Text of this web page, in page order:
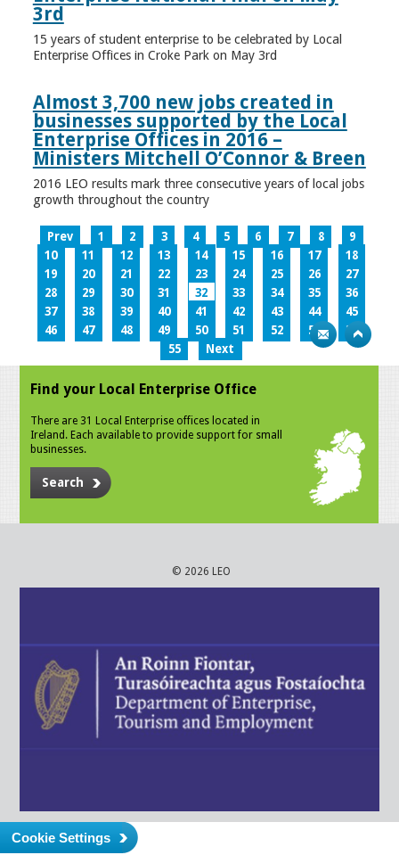
3rd
15 years of student enterprise to be celebrated by Local
Enterprise Offices in Croke Park on May 3rd
Almost 3,700 new jobs created in
businesses supported by the Local
Enterprise Offices in 2016 –
Ministers Mitchell O’Connor & Breen
2016 LEO results mark three consecutive years of local jobs
growth throughout the country
Prev 1 2 3 4 5 6 7 8
9
10
11 12 13 14 15 16 17
18
19
20 21 22 23 24 25 26
27
28
29 30 31 32 33 34 35
36
37
38 39 40 41 42 43 44
45
46
47 48 49 50 51 52 53
54
55
Next
Find your Local Enterprise Office
There are 31 Local Enterprise offices located in
Ireland. Each available to provide support for small
businesses.
Search
© 2026 LEO
Cookie Settings